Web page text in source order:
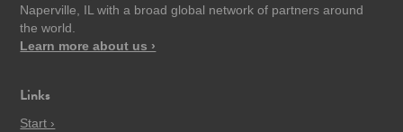
Naperville, IL with a broad global network of partners around
the world.
Learn more about us ›
Links
Start ›